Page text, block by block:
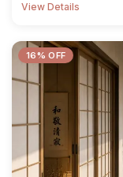
View Details
16% OFF